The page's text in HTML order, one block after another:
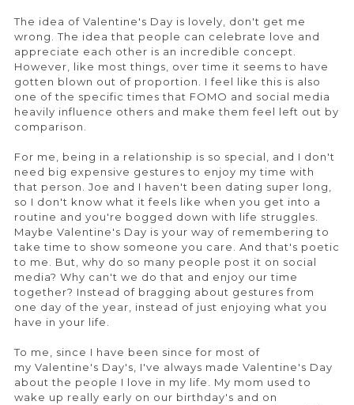
The idea of Valentine's Day is lovely, don't get me
wrong. The idea that people can celebrate love and
appreciate each other is an incredible concept.
However, like most things, over time it seems to have
gotten blown out of proportion. I feel like this is also
one of the specific times that FOMO and social media
heavily influence others and make them feel left out by
comparison.
For me, being in a relationship is so special, and I don't
need big expensive gestures to enjoy my time with
that person. Joe and I haven't been dating super long,
so I don't know what it feels like when you get into a
routine and you're bogged down with life struggles.
Maybe Valentine's Day is your way of remembering to
take time to show someone you care. And that's poetic
to me. But, why do so many people post it on social
media? Why can't we do that and enjoy our time
together? Instead of bragging about gestures from
one day of the year, instead of just enjoying what you
have in your life.
To me, since I have been since for most of
my Valentine's Day's, I've always made Valentine's Day
about the people I love in my life. My mom used to
wake up really early on our birthday's and on